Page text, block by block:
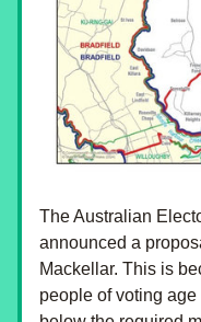
The Australian
announced a
Mackellar. This is
people of voting age